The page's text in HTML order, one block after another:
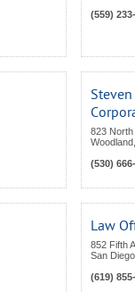
(559)
823
Woodland
(530)
Law
852 Fifth
San Diego
(619)